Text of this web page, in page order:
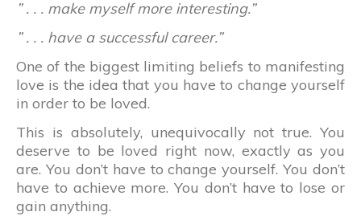
” . . . make myself more interesting.”
” . . . have a successful career.”
One of the biggest limiting beliefs to manifesting
love is the idea that you have to change yourself
in order to be loved.
This is absolutely, unequivocally not true. You
deserve to be loved right now, exactly as you
are. You don’t have to change yourself. You don’t
have to achieve more. You don’t have to lose or
gain anything.